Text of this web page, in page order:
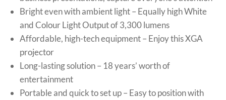
Bright even with ambient light – Equally high White
and Colour Light Output of 3,300 lumens
Affordable, high-tech equipment – Enjoy this XGA
projector
Long-lasting solution – 18 years’ worth of
entertainment
Portable and quick to set up – Easy to position with